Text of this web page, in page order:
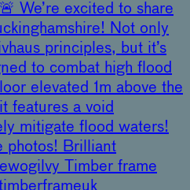
We’re excited to share
Not only
principles, but it’s
to combat high flood
elevated 1m above the
features a void
mitigate flood waters!
photos! Brilliant
Timber frame